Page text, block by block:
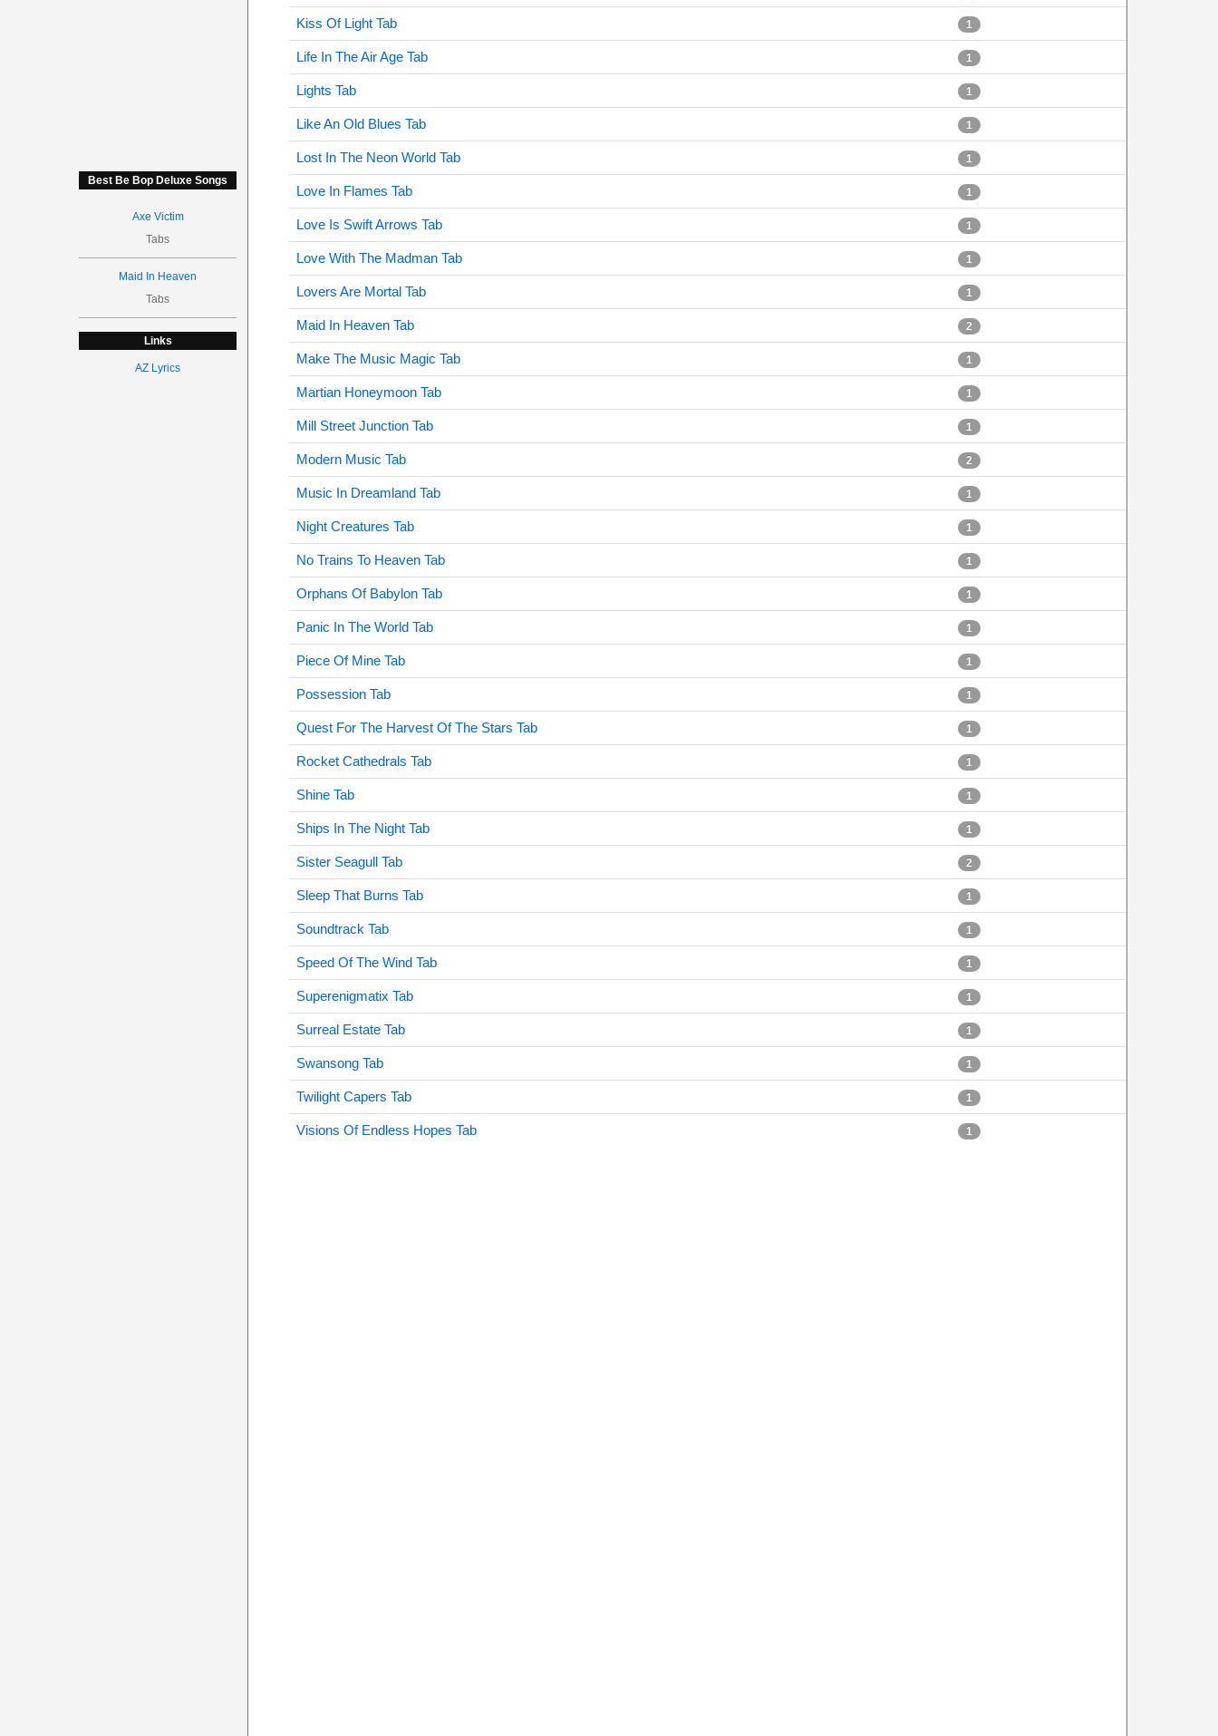
Best Be Bop Deluxe Songs
Axe Victim
Tabs
Maid In Heaven
Tabs
Links
AZ Lyrics
Kiss Of Light Tab 1
Life In The Air Age Tab 1
Lights Tab 1
Like An Old Blues Tab 1
Lost In The Neon World Tab 1
Love In Flames Tab 1
Love Is Swift Arrows Tab 1
Love With The Madman Tab 1
Lovers Are Mortal Tab 1
Maid In Heaven Tab 2
Make The Music Magic Tab 1
Martian Honeymoon Tab 1
Mill Street Junction Tab 1
Modern Music Tab 2
Music In Dreamland Tab 1
Night Creatures Tab 1
No Trains To Heaven Tab 1
Orphans Of Babylon Tab 1
Panic In The World Tab 1
Piece Of Mine Tab 1
Possession Tab 1
Quest For The Harvest Of The Stars Tab 1
Rocket Cathedrals Tab 1
Shine Tab 1
Ships In The Night Tab 1
Sister Seagull Tab 2
Sleep That Burns Tab 1
Soundtrack Tab 1
Speed Of The Wind Tab 1
Superenigmatix Tab 1
Surreal Estate Tab 1
Swansong Tab 1
Twilight Capers Tab 1
Visions Of Endless Hopes Tab 1